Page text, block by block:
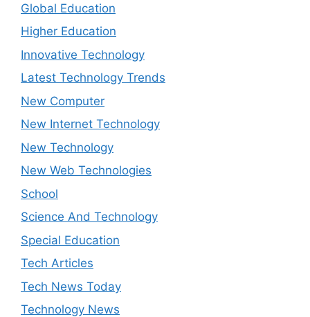
Global Education
Higher Education
Innovative Technology
Latest Technology Trends
New Computer
New Internet Technology
New Technology
New Web Technologies
School
Science And Technology
Special Education
Tech Articles
Tech News Today
Technology News